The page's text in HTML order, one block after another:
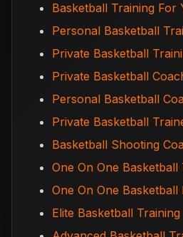
Basketball Training For
Personal Basketball
Private Basketball
Private Basketball
Personal Basketball
Private Basketball
Basketball Shooting
One On One Basketball
One On One Basketball
Elite Basketball Training